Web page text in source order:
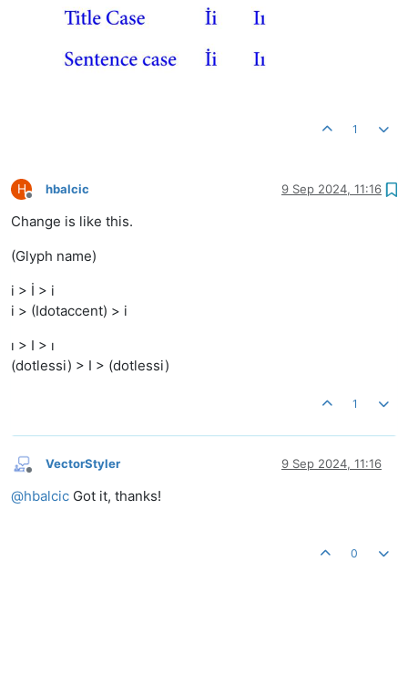
1
H
Offline
hbalcic 9 Sep 2024, 11:16
Change is like this.
(Glyph name)
i > İ > i
i > (Idotaccent) > i
ı > I > ı
(dotlessi) > I > (dotlessi)
1
Offline
VectorStyler 9 Sep 2024, 11:16
@hbalcic Got it, thanks!
0